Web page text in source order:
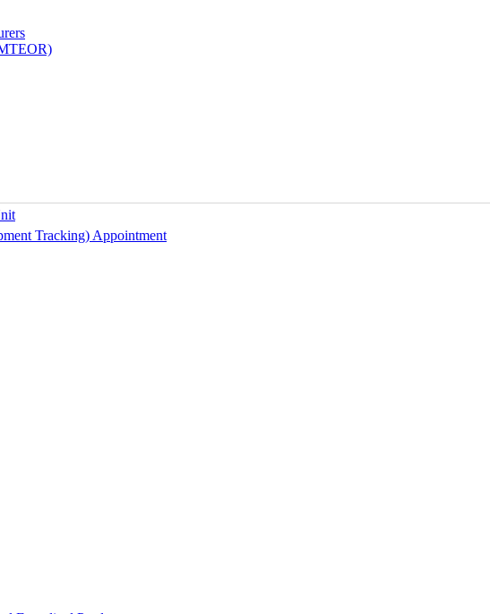
Tracking) Appointment